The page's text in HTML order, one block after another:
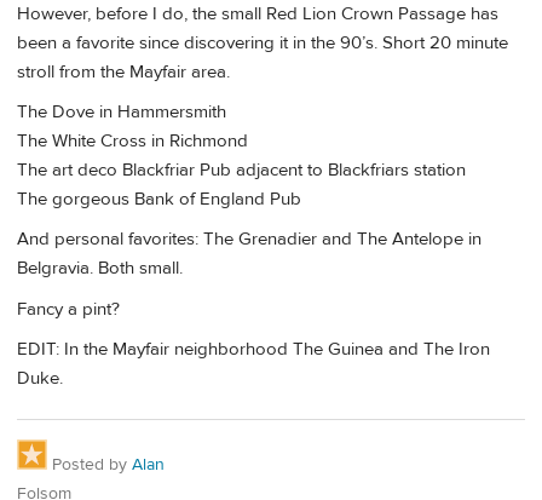
However, before I do, the small Red Lion Crown Passage has
been a favorite since discovering it in the 90’s. Short 20 minute
stroll from the Mayfair area.
The Dove in Hammersmith
The White Cross in Richmond
The art deco Blackfriar Pub adjacent to Blackfriars station
The gorgeous Bank of England Pub
And personal favorites: The Grenadier and The Antelope in
Belgravia. Both small.
Fancy a pint?
EDIT: In the Mayfair neighborhood The Guinea and The Iron
Duke.
Posted by Alan
Folsom